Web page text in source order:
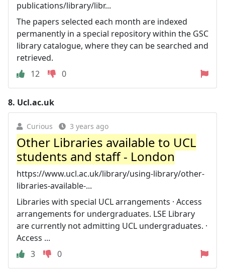
publications/library/libr...
The papers selected each month are indexed
permanently in a special repository within the GSC
library catalogue, where they can be searched and
retrieved.
12
0
8. Ucl.ac.uk
Curious 3 years ago
Other Libraries available to UCL
students and staff - London
https://www.ucl.ac.uk/library/using-library/other-
libraries-available-...
Libraries with special UCL arrangements · Access
arrangements for undergraduates. LSE Library
are currently not admitting UCL undergraduates. ·
Access ...
3
0